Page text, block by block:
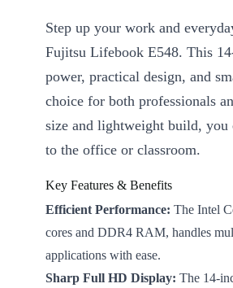
Step up your work and
Fujitsu Lifebook E548. This
power, practical design, and
choice for both professionals
size and lightweight build,
to the office or classroom.
Key Features & Benefits
Efficient Performance: The Intel
cores and DDR4 RAM, handles
applications with ease.
Sharp Full HD Display: The 14-